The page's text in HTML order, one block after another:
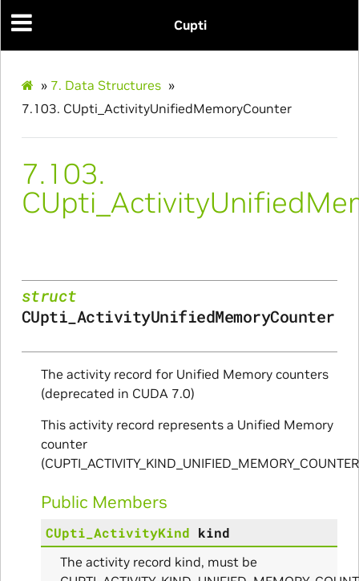
Cupti
» 7. Data Structures »
7.103. CUpti_ActivityUnifiedMemoryCounter
7.103.
struct
CUpti_ActivityUnifiedMemoryCounter
The activity record for Unified Memory counters
(deprecated in CUDA 7.0)
This activity record represents a Unified Memory
counter
Public Members
CUpti_ActivityKind kind
The activity record kind, must be